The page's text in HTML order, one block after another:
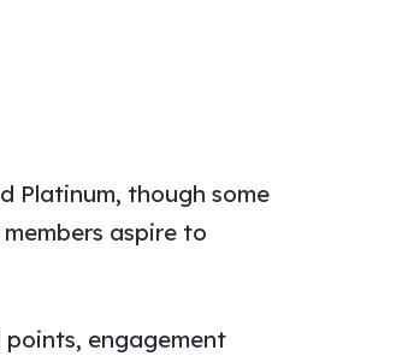
Platinum, though some
aspire to
engagement